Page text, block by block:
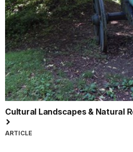
Cultural Landscapes & Natural
ARTICLE